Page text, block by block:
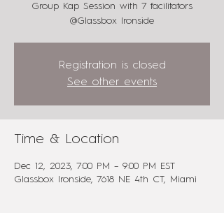
Group Kap Session with 7 facilitators
@Glassbox Ironside
Registration is closed
See other events
Time & Location
Dec 12, 2023, 7:00 PM – 9:00 PM EST
Glassbox Ironside, 7618 NE 4th CT, Miami